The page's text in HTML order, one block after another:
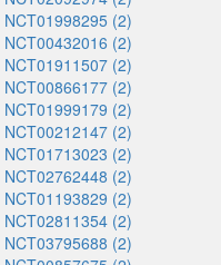
NCT01998295 (2)
NCT00432016 (2)
NCT01911507 (2)
NCT00866177 (2)
NCT01999179 (2)
NCT00212147 (2)
NCT01713023 (2)
NCT02762448 (2)
NCT01193829 (2)
NCT02811354 (2)
NCT03795688 (2)